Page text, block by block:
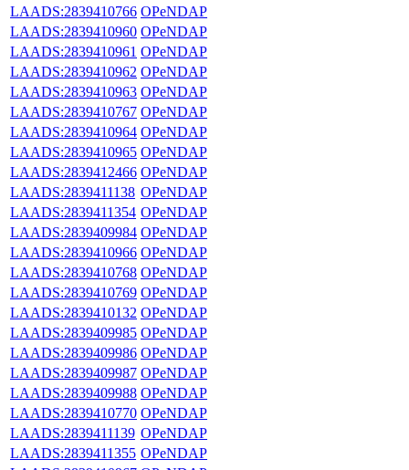
LAADS:2839410766 OPeNDAP
LAADS:2839410960 OPeNDAP
LAADS:2839410961 OPeNDAP
LAADS:2839410962 OPeNDAP
LAADS:2839410963 OPeNDAP
LAADS:2839410767 OPeNDAP
LAADS:2839410964 OPeNDAP
LAADS:2839410965 OPeNDAP
LAADS:2839412466 OPeNDAP
LAADS:2839411138 OPeNDAP
LAADS:2839411354 OPeNDAP
LAADS:2839409984 OPeNDAP
LAADS:2839410966 OPeNDAP
LAADS:2839410768 OPeNDAP
LAADS:2839410769 OPeNDAP
LAADS:2839410132 OPeNDAP
LAADS:2839409985 OPeNDAP
LAADS:2839409986 OPeNDAP
LAADS:2839409987 OPeNDAP
LAADS:2839409988 OPeNDAP
LAADS:2839410770 OPeNDAP
LAADS:2839411139 OPeNDAP
LAADS:2839411355 OPeNDAP